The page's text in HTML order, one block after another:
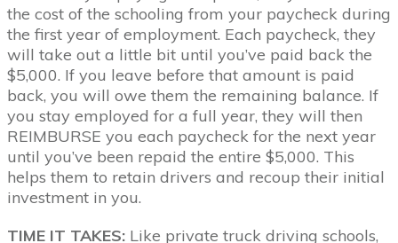
the cost of the schooling from your paycheck during
the first year of employment. Each paycheck, they
will take out a little bit until you’ve paid back the
$5,000. If you leave before that amount is paid
back, you will owe them the remaining balance. If
you stay employed for a full year, they will then
REIMBURSE you each paycheck for the next year
until you’ve been repaid the entire $5,000. This
helps them to retain drivers and recoup their initial
investment in you.
TIME IT TAKES: Like private truck driving schools,